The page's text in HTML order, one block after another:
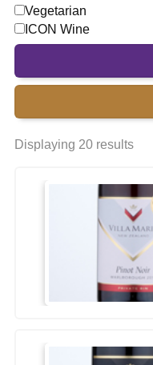
Vegetarian
ICON Wine
Displaying 20 results